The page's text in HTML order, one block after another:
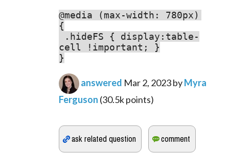
@media (max-width: 780px)
.hideFS { display:table-
cell !important; }
}
answered Mar 2, 2023byMyra
Ferguson (30.5kpoints)